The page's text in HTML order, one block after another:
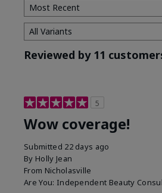
Reviewed by 11
5
Wow coverage!
Submitted 22 days ago
By Holly Jean
From Nicholasville
Are You: Independent Beauty